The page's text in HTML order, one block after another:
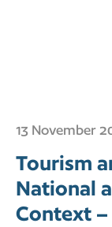
13 November
Tourism
National
Context –